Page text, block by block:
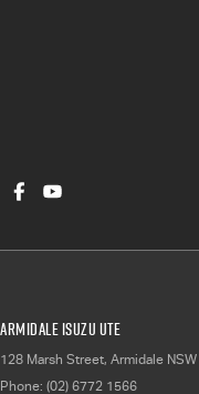
Armidale Isuzu UTE
128 Marsh Street, Armidale NSW
Phone: (02) 6772 1566